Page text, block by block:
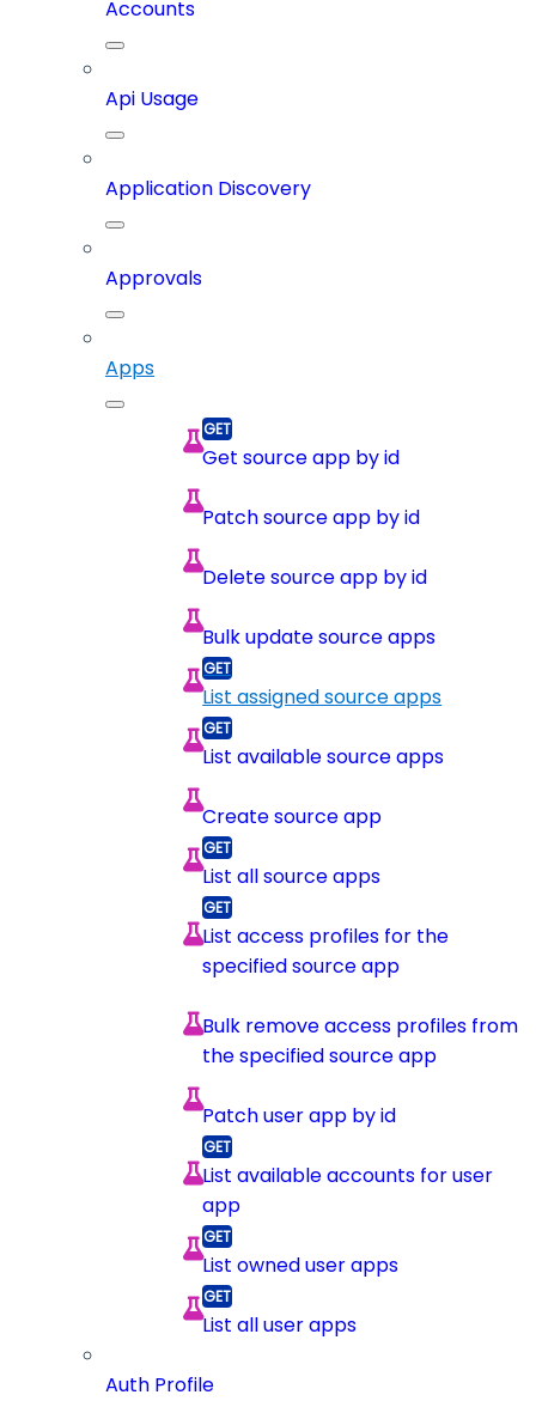
Accounts
Api Usage
Application Discovery
Approvals
Apps
Get source app by id
Patch source app by id
Delete source app by id
Bulk update source apps
List assigned source apps
List available source apps
Create source app
List all source apps
List access profiles for the
specified source app
Bulk remove access profiles from
the specified source app
Patch user app by id
List available accounts for user
app
List owned user apps
List all user apps
Auth Profile